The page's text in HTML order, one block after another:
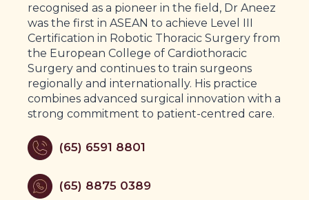
recognised as a pioneer in the field, Dr Aneez
was the first in ASEAN to achieve Level III
Certification in Robotic Thoracic Surgery from
the European College of Cardiothoracic
Surgery and continues to train surgeons
regionally and internationally. His practice
combines advanced surgical innovation with a
strong commitment to patient-centred care.
(65) 6591 8801
(65) 8875 0389